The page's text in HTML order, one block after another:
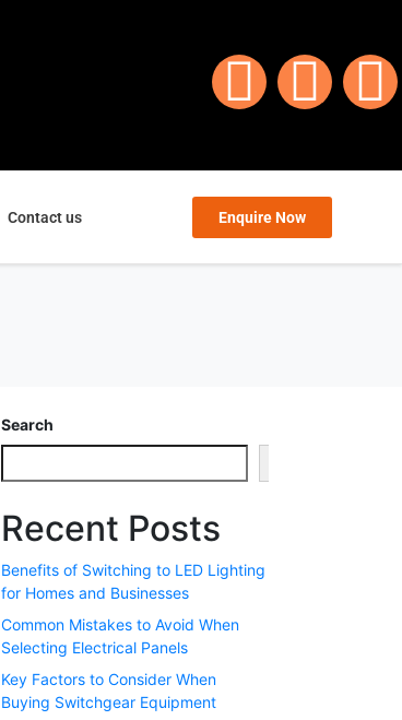
Contact us Enquire Now
Search
Recent Posts
Benefits of Switching to LED Lighting
for Homes and Businesses
Common Mistakes to Avoid When
Selecting Electrical Panels
Key Factors to Consider When
Buying Switchgear Equipment